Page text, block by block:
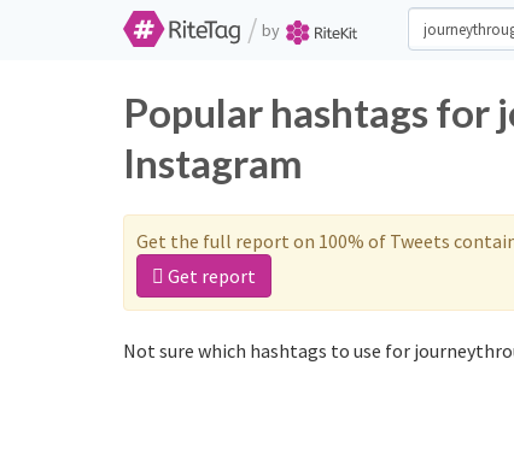
/ by
Popular hashtags
Instagram
Get the full report on 100% of Tweets
Get report
Not sure which hashtags to use for